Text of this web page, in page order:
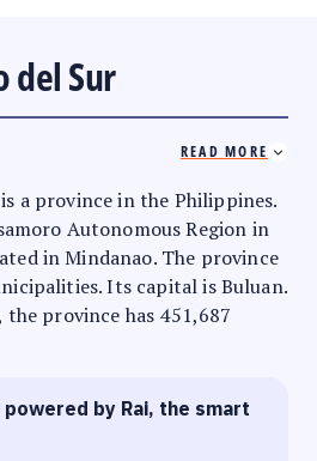
del Sur
READ MORE
a province in the Philippines.
Autonomous Region in
in Mindanao. The province
Its capital is Buluan.
province has 451,687
by Rai, the smart